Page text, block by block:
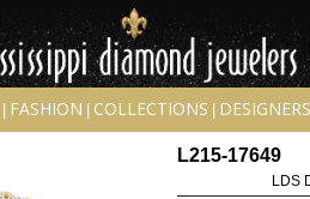
FASHION COLLECTIONS DESIGNERS
L215-17649
LDS